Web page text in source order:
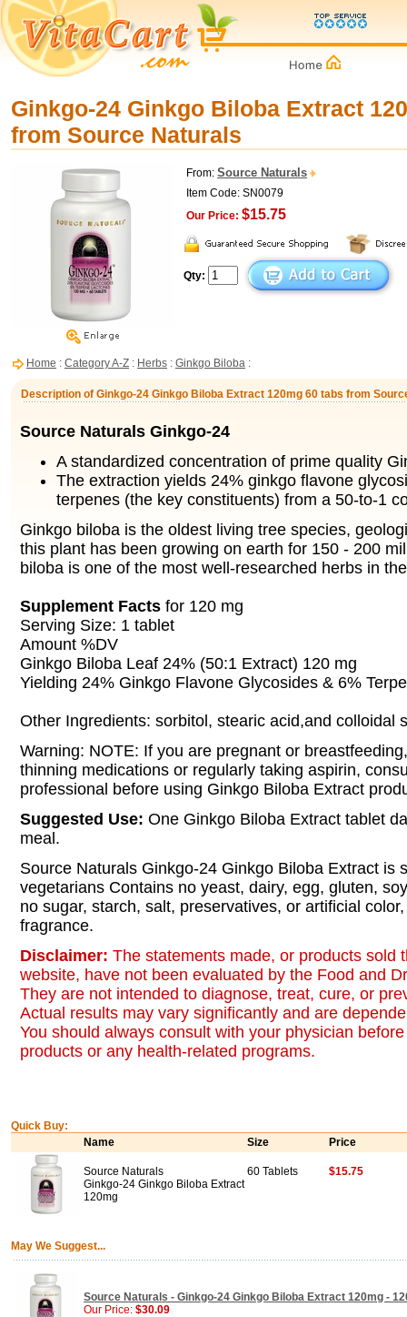
Ginkgo-24 Ginkgo Biloba Extract
from Source Naturals
From: Source Naturals
Item Code: SN0079
Our Price: $15.75
Qty:
Home : Category A-Z : Herbs : Ginkgo Biloba :
Description of Ginkgo-24 Ginkgo Biloba Extract 120mg 60 tabs from
Source Naturals Ginkgo-24
A standardized concentration of prime quality
The extraction yields 24% ginkgo flavone
terpenes (the key constituents) from a 50-to-1
Ginkgo biloba is the oldest living tree species,
this plant has been growing on earth for 150 - 200
biloba is one of the most well-researched herbs in
Supplement Facts for 120 mg
Serving Size: 1 tablet
Amount %DV
Ginkgo Biloba Leaf 24% (50:1 Extract) 120 mg
Yielding 24% Ginkgo Flavone Glycosides & 6%
Other Ingredients: sorbitol, stearic acid,and colloidal
Warning: NOTE: If you are pregnant or
thinning medications or regularly taking aspirin,
professional before using Ginkgo Biloba Extract
Suggested Use: One Ginkgo Biloba Extract tablet
meal.
Source Naturals Ginkgo-24 Ginkgo Biloba Extract is
vegetarians Contains no yeast, dairy, egg, gluten,
no sugar, starch, salt, preservatives, or artificial
fragrance.
Disclaimer: The statements made, or products sold
website, have not been evaluated by the Food and
They are not intended to diagnose, treat, cure, or
Actual results may vary significantly and are
You should always consult with your physician
products or any health-related programs.
Quick Buy:
Name
Size Price
Source Naturals
Ginkgo-24 Ginkgo Biloba Extract
120mg
60 Tablets $15.75
May We Suggest...
Source Naturals - Ginkgo-24 Ginkgo Biloba Extract 120mg -
Our Price: $30.09